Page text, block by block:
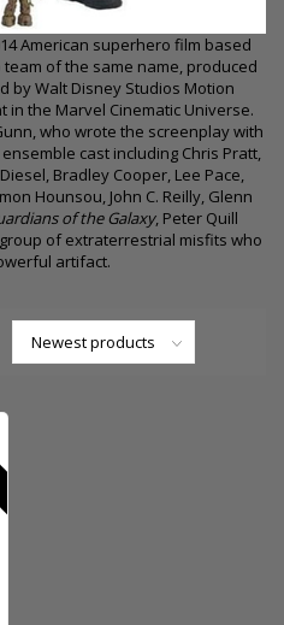
American superhero film based
of the same name, produced
by Walt Disney Studios Motion
in the Marvel Cinematic Universe.
who wrote the screenplay with
cast including Chris Pratt,
Bradley Cooper, Lee Pace,
Hounsou, John C. Reilly, Glenn
of the Galaxy, Peter Quill
of extraterrestrial misfits who
artifact.